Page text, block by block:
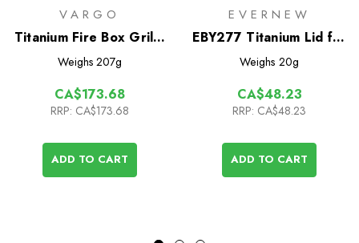
VARGO
Titanium Fire Box Grill -
2.0
Weighs 207g
CA$173.68
RRP: CA$173.68
ADD TO CART
EVERNEW
EBY277 Titanium Lid for
Titanium Cup 570FD
Weighs 20g
CA$48.23
RRP: CA$48.23
ADD TO CART